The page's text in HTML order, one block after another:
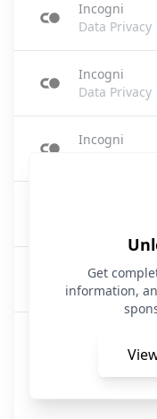
Incogni
Data Privacy
Incogni
Data Privacy
Incogni
Incogni
Data Privacy
Data Privacy
Incogni
Get
information,